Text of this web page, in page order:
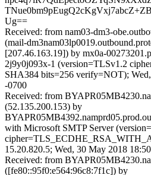
Ug==
Received: from nam03-dm3-
(mail-
[207.46.163.19]) by mx0a-
2j9y0j093x-1 (version=TLSv1.2
SHA384 bits=256 verify=NOT);
-0700
Received: from
(52.135.200.153) by
with Microsoft SMTP Server
15.20.820.5; Wed, 30 May 2018
Received: from
([fe80::95f0:e564:96c8:7f1c]) by